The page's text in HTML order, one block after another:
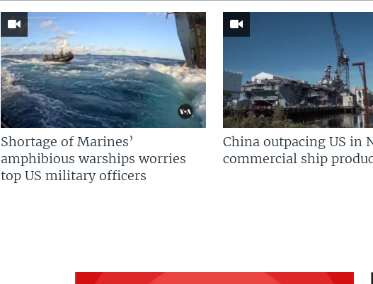
Shortage of Marines’
amphibious warships worries
top US military officers
China outpacing US in
commercial ship